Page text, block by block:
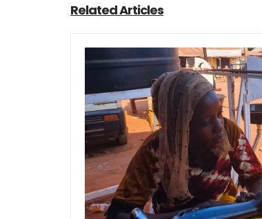
Related Articles